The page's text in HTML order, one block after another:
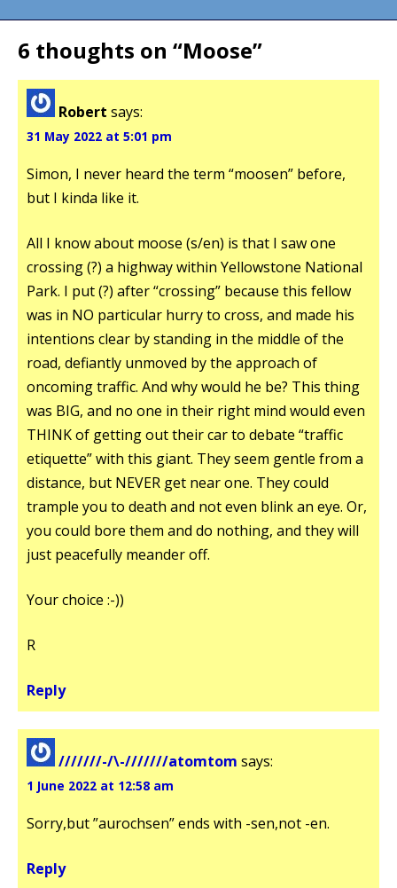
6 thoughts on “Moose”
Robert says:
31 May 2022 at 5:01 pm
Simon, I never heard the term “moosen” before,
but I kinda like it.
All I know about moose (s/en) is that I saw one
crossing (?) a highway within Yellowstone National
Park. I put (?) after “crossing” because this fellow
was in NO particular hurry to cross, and made his
intentions clear by standing in the middle of the
road, defiantly unmoved by the approach of
oncoming traffic. And why would he be? This thing
was BIG, and no one in their right mind would even
THINK of getting out their car to debate “traffic
etiquette” with this giant. They seem gentle from a
distance, but NEVER get near one. They could
trample you to death and not even blink an eye. Or,
you could bore them and do nothing, and they will
just peacefully meander off.
Your choice :-))
R
Reply
///////-/\-///////atomtom says:
1 June 2022 at 12:58 am
Sorry,but ”aurochsen” ends with -sen,not -en.
Reply